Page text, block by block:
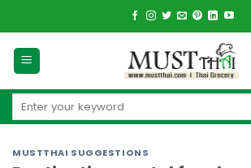
to
content
Search
MUSTTHAI SUGGESTIONS